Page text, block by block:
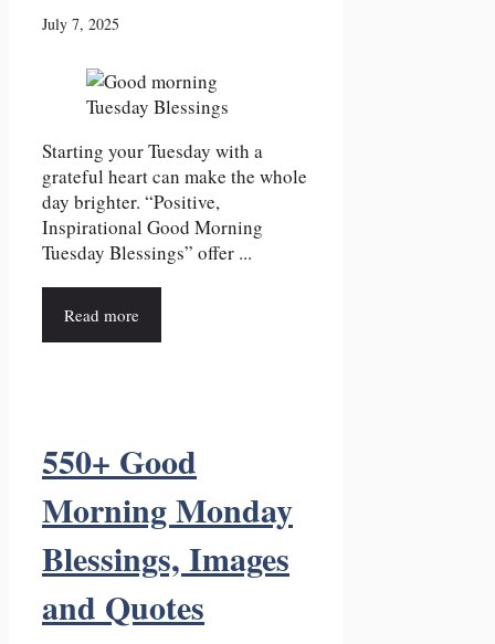
July 7, 2025
Starting your Tuesday with a
grateful heart can make the whole
day brighter. “Positive,
Inspirational Good Morning
Tuesday Blessings” offer ...
Read more
550+ Good
Morning Monday
Blessings, Images
and Quotes